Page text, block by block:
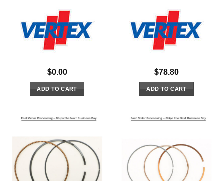
$0.00
ADD TO CART
$78.80
ADD TO CART